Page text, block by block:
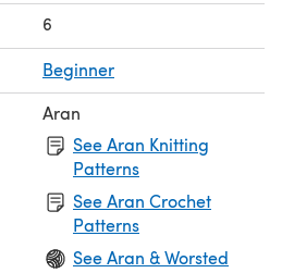
6
Beginner
Aran
See Aran Knitting
Patterns
See Aran Crochet
Patterns
See Aran & Worsted